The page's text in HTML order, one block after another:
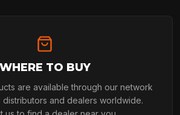
WHERE TO BUY
are available through our network
and dealers worldwide.